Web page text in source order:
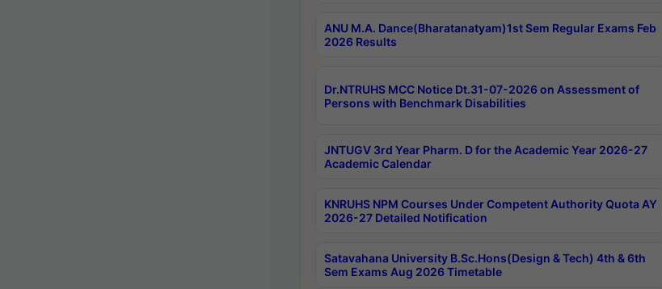
ANU M.A. Dance(Bharatanatyam)1st Sem Regular Exams Feb
2026 Results
Dr.NTRUHS MCC Notice Dt.31-07-2026 on Assessment of
Persons with Benchmark Disabilities
JNTUGV 3rd Year Pharm. D for the Academic Year 2026-27
Academic Calendar
KNRUHS NPM Courses Under Competent Authority Quota AY
2026-27 Detailed Notification
Satavahana University B.Sc.Hons(Design & Tech) 4th & 6th
Sem Exams Aug 2026 Timetable